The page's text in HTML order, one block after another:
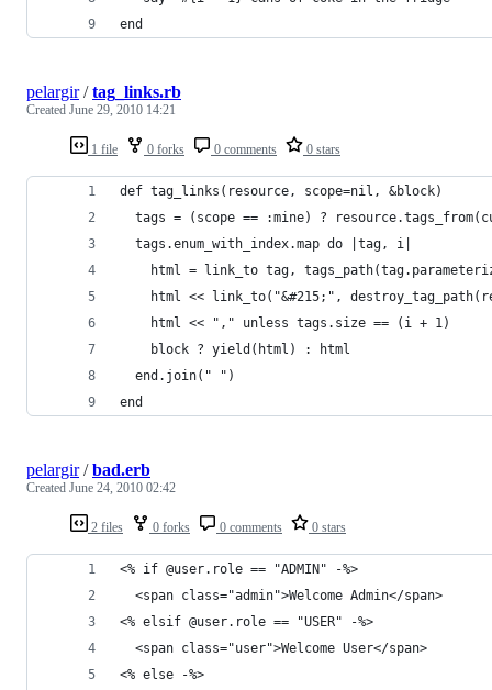
end
1 file 0 forks 0 comments 0 stars
pelargir/tag_links.rb
Created June 29, 2010 14:21
def tag_links(resource, scope=nil, &block)
tags = (scope == :mine) ?
  tags.enum_with_index.map do |tag, i|
html = link_to tag,
html << link_to("&#215;",
    html << "," unless tags.size == (i + 1)
    block ? yield(html) : html
  end.join(" ")
end
2 files 0 forks 0 comments 0 stars
pelargir/bad.erb
Created June 24, 2010 02:42
<% if @user.role == "ADMIN" -%>
  <span class="admin">Welcome Admin</span>
<% elsif @user.role == "USER" -%>
  <span class="user">Welcome User</span>
<% else -%>